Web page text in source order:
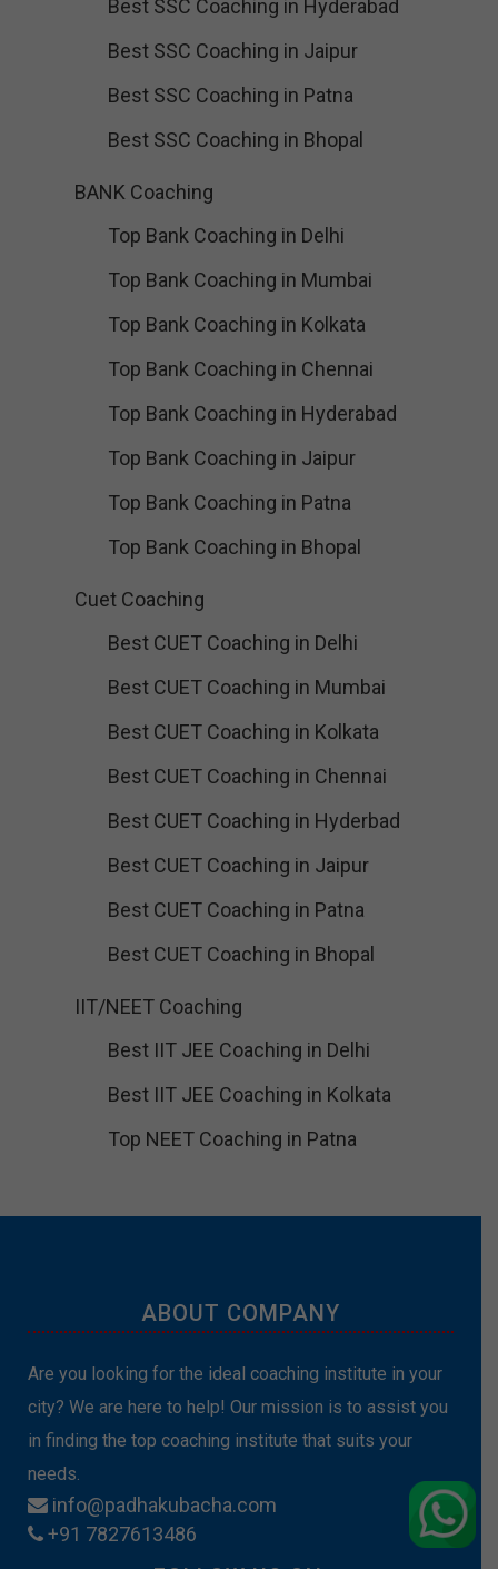
Best SSC Coaching in Hyderabad
Best SSC Coaching in Jaipur
Best SSC Coaching in Patna
Best SSC Coaching in Bhopal
BANK Coaching
Top Bank Coaching in Delhi
Top Bank Coaching in Mumbai
Top Bank Coaching in Kolkata
Top Bank Coaching in Chennai
Top Bank Coaching in Hyderabad
Top Bank Coaching in Jaipur
Top Bank Coaching in Patna
Top Bank Coaching in Bhopal
Cuet Coaching
Best CUET Coaching in Delhi
Best CUET Coaching in Mumbai
Best CUET Coaching in Kolkata
Best CUET Coaching in Chennai
Best CUET Coaching in Hyderbad
Best CUET Coaching in Jaipur
Best CUET Coaching in Patna
Best CUET Coaching in Bhopal
IIT/NEET Coaching
Best IIT JEE Coaching in Delhi
Best IIT JEE Coaching in Kolkata
Top NEET Coaching in Patna
ABOUT COMPANY
Are you looking for the ideal coaching institute in your
city? We are here to help! Our mission is to assist you
in finding the top coaching institute that suits your
needs.
info@padhakubacha.com
+91 7827613486